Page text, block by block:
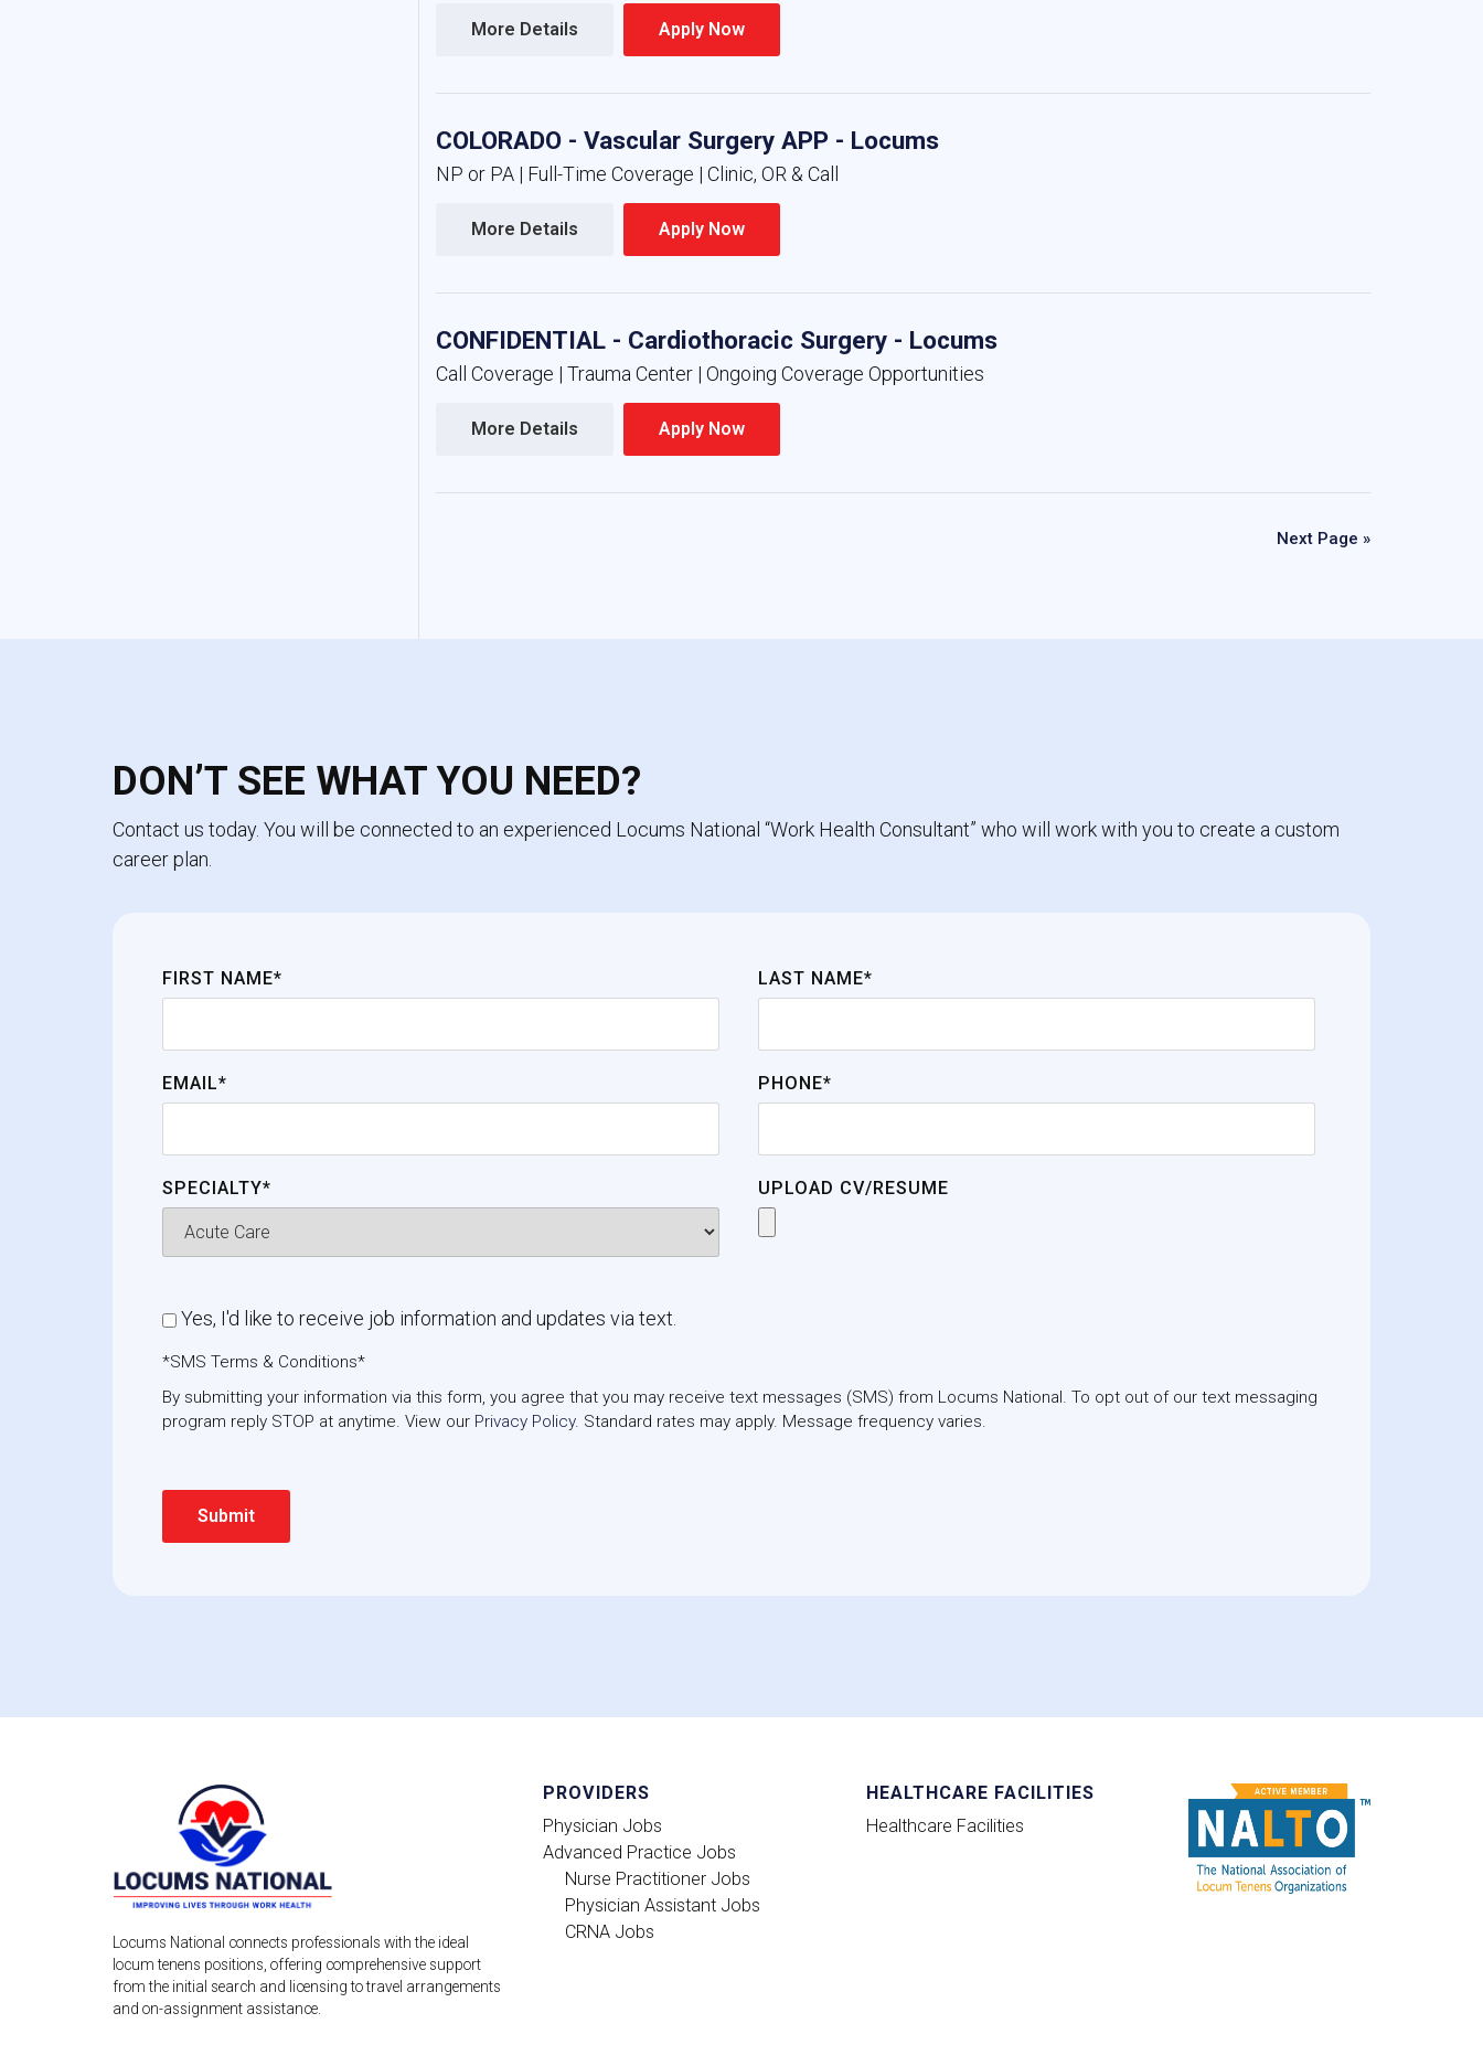
More Details Apply Now
COLORADO - Vascular Surgery APP - Locums
NP or PA | Full-Time Coverage | Clinic, OR & Call
More Details Apply Now
CONFIDENTIAL - Cardiothoracic Surgery - Locums
Call Coverage | Trauma Center | Ongoing Coverage Opportunities
More Details Apply Now
Next Page »
DON’T SEE WHAT YOU NEED?
Contact us today. You will be connected to an experienced Locums National “Work Health Consultant” who will work with you to create a custom
career plan.
FIRST NAME* LAST NAME*
EMAIL* PHONE*
SPECIALTY* UPLOAD CV/RESUME
Yes, I'd like to receive job information and updates via text.
*SMS Terms & Conditions*
By submitting your information via this form, you agree that you may receive text messages (SMS) from Locums National. To opt out of our text messaging
program reply STOP at anytime. View our Privacy Policy. Standard rates may apply. Message frequency varies.
Locums National connects professionals with the ideal
locum tenens positions, offering comprehensive support
from the initial search and licensing to travel arrangements
and on-assignment assistance.
PROVIDERS
Physician Jobs
Advanced Practice Jobs
Nurse Practitioner Jobs
Physician Assistant Jobs
CRNA Jobs
HEALTHCARE FACILITIES
Healthcare Facilities